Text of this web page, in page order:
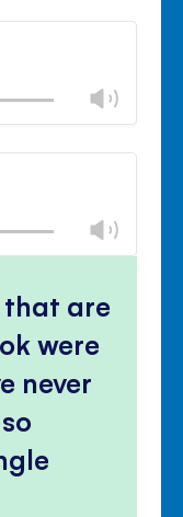
Close
Close
that are
were
never